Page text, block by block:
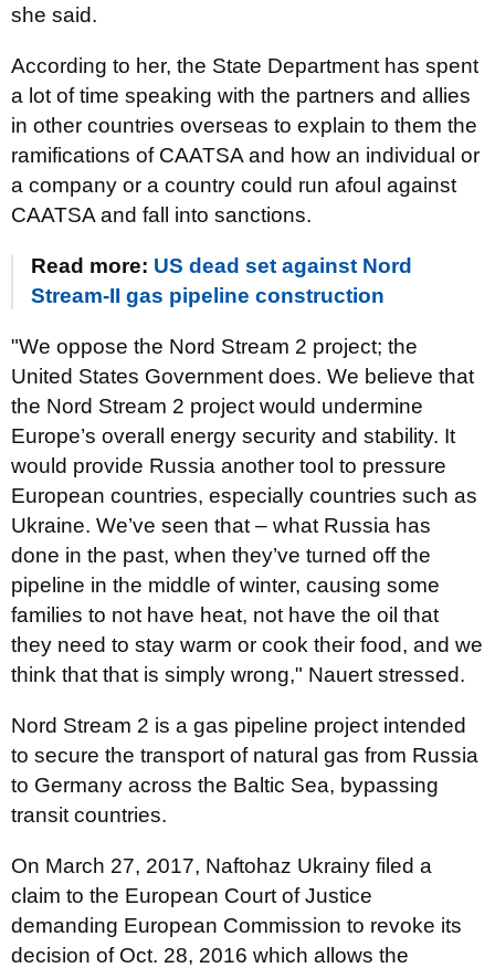
she said.
According to her, the State Department has spent
a lot of time speaking with the partners and allies
in other countries overseas to explain to them the
ramifications of CAATSA and how an individual or
a company or a country could run afoul against
CAATSA and fall into sanctions.
Read more: US dead set against Nord
Stream-II gas pipeline construction
"We oppose the Nord Stream 2 project; the
United States Government does. We believe that
the Nord Stream 2 project would undermine
Europe’s overall energy security and stability. It
would provide Russia another tool to pressure
European countries, especially countries such as
Ukraine. We’ve seen that – what Russia has
done in the past, when they’ve turned off the
pipeline in the middle of winter, causing some
families to not have heat, not have the oil that
they need to stay warm or cook their food, and we
think that that is simply wrong," Nauert stressed.
Nord Stream 2 is a gas pipeline project intended
to secure the transport of natural gas from Russia
to Germany across the Baltic Sea, bypassing
transit countries.
On March 27, 2017, Naftohaz Ukrainy filed a
claim to the European Court of Justice
demanding European Commission to revoke its
decision of Oct. 28, 2016 which allows the